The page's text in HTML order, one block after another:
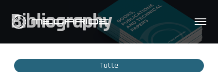
Bibliography
Tutte